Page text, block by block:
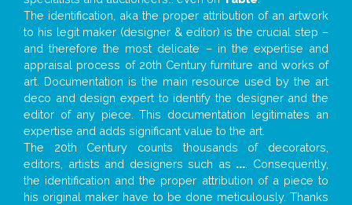
The identification, aka the proper attribution of an artwork
to his legit maker (designer & editor) is the crucial step –
and therefore the most delicate – in the expertise and
appraisal process of 20th Century furniture and works of
art. Documentation is the main resource used by the art
deco and design expert to identify the designer and the
editor of any piece. This documentation legitimates an
expertise and adds significant value to the art.
The 20th Century counts thousands of decorators,
editors, artists and designers such as ... . Consequently,
the identification and the proper attribution of a piece to
his original maker have to be done meticulously. Thanks